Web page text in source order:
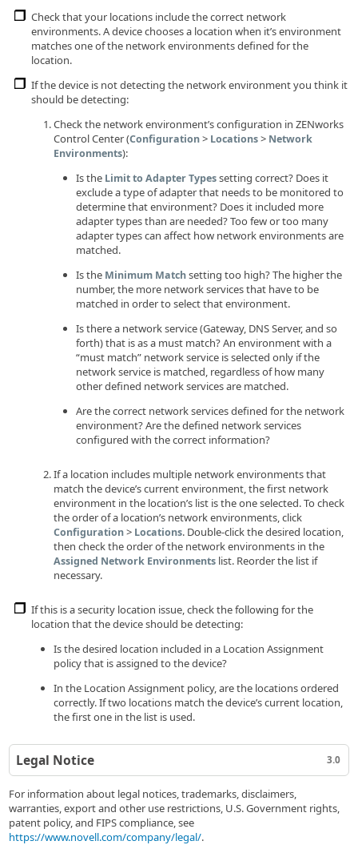
Check that your locations include the correct network
environments. A device chooses a location when it’s environment
matches one of the network environments defined for the
location.
If the device is not detecting the network environment you think it
should be detecting:
Check the network environment’s configuration in ZENworks
Control Center (Configuration> Locations> Network
Environments):
Is the Limit to Adapter Typessetting correct? Does it
exclude a type of adapter that needs to be monitored to
determine that environment? Does it included more
adapter types than are needed? Too few or too many
adapter types can affect how network environments are
matched.
Is the Minimum Matchsetting too high? The higher the
number, the more network services that have to be
matched in order to select that environment.
Is there a network service (Gateway, DNS Server, and so
forth) that is as a must match? An environment with a
“must match” network service is selected only if the
network service is matched, regardless of how many
other defined network services are matched.
Are the correct network services defined for the network
environment? Are the defined network services
configured with the correct information?
If a location includes multiple network environments that
match the device’s current environment, the first network
environment in the location’s list is the one selected. To check
the order of a location’s network environments, click
Configuration> Locations. Double-click the desired location,
then check the order of the network environments in the
Assigned Network Environments list. Reorder the list if
necessary.
If this is a security location issue, check the following for the
location that the device should be detecting:
Is the desired location included in a Location Assignment
policy that is assigned to the device?
In the Location Assignment policy, are the locations ordered
correctly. If two locations match the device’s current location,
the first one in the list is used.
3.0
Legal Notice
For information about legal notices, trademarks, disclaimers,
warranties, export and other use restrictions, U.S. Government rights,
patent policy, and FIPS compliance, see
https://www.novell.com/company/legal/.